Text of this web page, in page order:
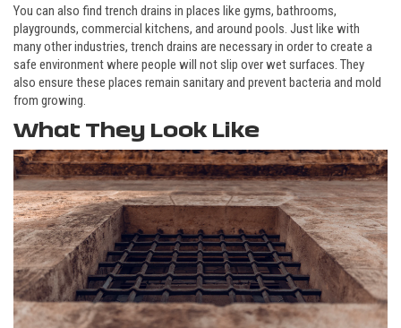
You can also find trench drains in places like gyms, bathrooms,
playgrounds, commercial kitchens, and around pools. Just like with
many other industries, trench drains are necessary in order to create a
safe environment where people will not slip over wet surfaces. They
also ensure these places remain sanitary and prevent bacteria and mold
from growing.
What They Look Like